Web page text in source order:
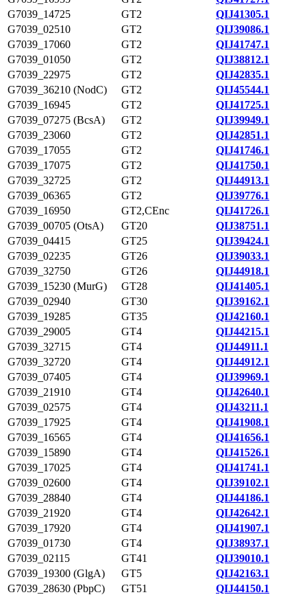
G7039_14725
GT2
QIJ41305.1
G7039_02510
GT2
QIJ39086.1
G7039_17060
GT2
QIJ41747.1
G7039_01050
GT2
QIJ38812.1
G7039_22975
GT2
QIJ42835.1
G7039_36210 (NodC)
GT2
QIJ45544.1
G7039_16945
GT2
QIJ41725.1
G7039_07275 (BcsA)
GT2
QIJ39949.1
G7039_23060
GT2
QIJ42851.1
G7039_17055
GT2
QIJ41746.1
G7039_17075
GT2
QIJ41750.1
G7039_32725
GT2
QIJ44913.1
G7039_06365
GT2
QIJ39776.1
G7039_16950
GT2,CEnc
QIJ41726.1
G7039_00705 (OtsA)
GT20
QIJ38751.1
G7039_04415
GT25
QIJ39424.1
G7039_02235
GT26
QIJ39033.1
G7039_32750
GT26
QIJ44918.1
G7039_15230 (MurG)
GT28
QIJ41405.1
G7039_02940
GT30
QIJ39162.1
G7039_19285
GT35
QIJ42160.1
G7039_29005
GT4
QIJ44215.1
G7039_32715
GT4
QIJ44911.1
G7039_32720
GT4
QIJ44912.1
G7039_07405
GT4
QIJ39969.1
G7039_21910
GT4
QIJ42640.1
G7039_02575
GT4
QIJ43211.1
G7039_17925
GT4
QIJ41908.1
G7039_16565
GT4
QIJ41656.1
G7039_15890
GT4
QIJ41526.1
G7039_17025
GT4
QIJ41741.1
G7039_02600
GT4
QIJ39102.1
G7039_28840
GT4
QIJ44186.1
G7039_21920
GT4
QIJ42642.1
G7039_17920
GT4
QIJ41907.1
G7039_01730
GT4
QIJ38937.1
G7039_02115
GT41
QIJ39010.1
G7039_19300 (GlgA)
GT5
QIJ42163.1
G7039_28630 (PbpC)
GT51
QIJ44150.1